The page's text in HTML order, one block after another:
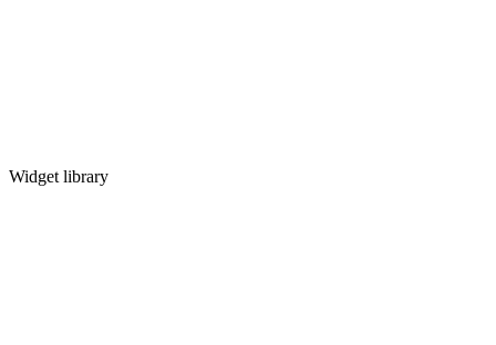
Widget library